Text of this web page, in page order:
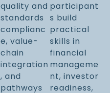
quality and
standards
complianc
e, value-
chain
integration
, and
pathways
participant
s build
practical
skills in
financial
manageme
nt, investor
readiness,